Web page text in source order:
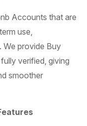
Accounts that are
use,
We provide Buy
verified, giving
smoother